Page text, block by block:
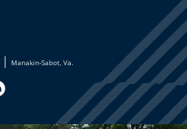
| Manakin-Sabot, Va.